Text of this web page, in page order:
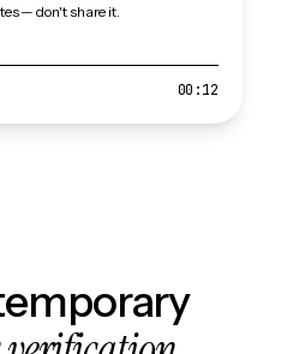
— don't share it.
00:12